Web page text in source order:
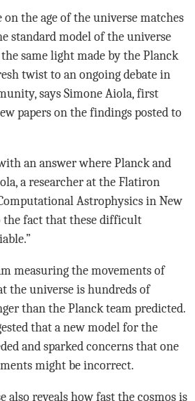
on the age of the universe matches
standard model of the universe
same light made by the Planck
twist to an ongoing debate in
says Simone Aiola, first
papers on the findings posted to
an answer where Planck and
a researcher at the Flatiron
Astrophysics in New
the fact that these difficult
measuring the movements of
the universe is hundreds of
than the Planck team predicted.
that a new model for the
and sparked concerns that one
might be incorrect.
also reveals how fast the cosmos is